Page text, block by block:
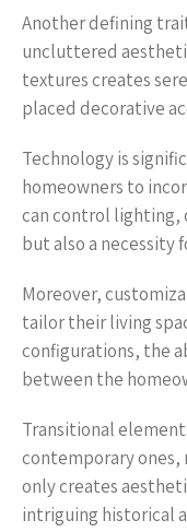
Another defining
uncluttered
textures creates
placed decorative
Technology is
homeowners to
can control lighting,
but also a necessity
Moreover,
tailor their living
configurations, the
between the
Transitional
contemporary
only creates
intriguing historical